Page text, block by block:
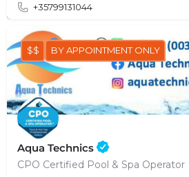
+35799131044
Aqua Technics
CPO Certified Pool & Spa Operator
$$ BY APPOINTMENT ONLY